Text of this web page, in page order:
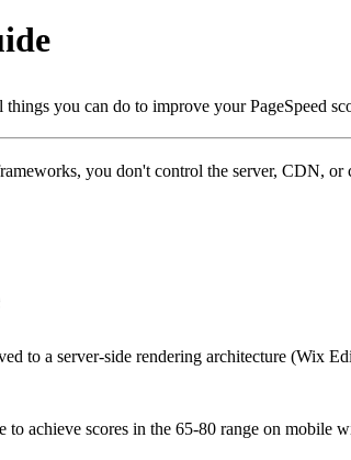
you can do to improve your PageSpeed
you don't control the server, CDN,
to a server-side rendering architecture (Wix
achieve scores in the 65-80 range on mobile